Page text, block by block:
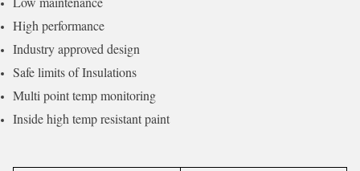
High performance
Industry approved design
Safe limits of Insulations
Multi point temp monitoring
Inside high temp resistant paint